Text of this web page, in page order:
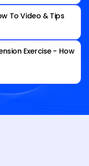
To Video & Tips
Exercise - How